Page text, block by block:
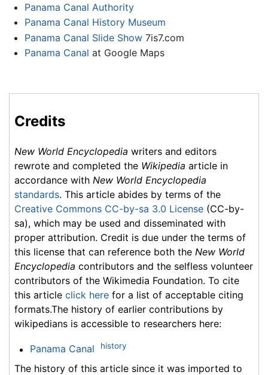
Panama Canal Authority
Panama Canal History Museum
Panama Canal Slide Show7is7.com
Panama Canal at Google Maps
Credits
New World Encyclopedia writers and editors
rewrote and completed the Wikipedia article in
accordance with New World Encyclopedia
standards. This article abides by terms of the
Creative Commons CC-by-sa 3.0 License (CC-by-
sa), which may be used and disseminated with
proper attribution. Credit is due under the terms of
this license that can reference both the New World
Encyclopedia contributors and the selfless volunteer
contributors of the Wikimedia Foundation. To cite
this article click here for a list of acceptable citing
formats.The history of earlier contributions by
wikipedians is accessible to researchers here:
Panama Canal history
The history of this article since it was imported to